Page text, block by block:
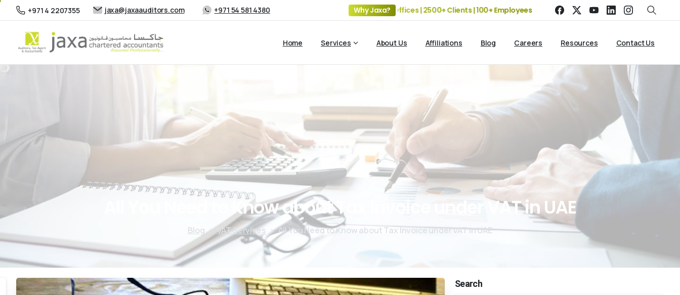
+971 4 2207355 jaxa@jaxaauditors.com +971 54 581 4380 Why Jaxa?
19+ Years of Experience | 5 Offices | 2500+ Clients | 100+ Employees 19+ Years of Experience | 5 Offices | 2500+
Home Services About Us Affiliations Blog Careers Resources Contact Us
KnowaboutTax Invoice VATinUAE
Blog VAT Services All You Need to Know about Tax Invoice under VAT in UAE
Search